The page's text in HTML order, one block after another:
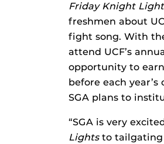
Friday Knight
freshmen about
fight song. With
attend UCF’s
opportunity to
before each
SGA plans to
“SGA is very
Lightsto tailgating